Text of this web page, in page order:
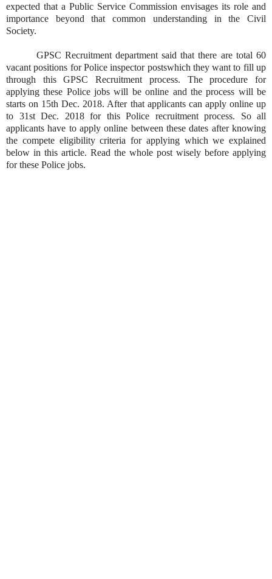
expected that a Public Service Commission envisages its role and
importance beyond that common understanding in the Civil
Society.
GPSC Recruitment department said that there are total 60
vacant positions for Police inspector postswhich they want to fill up
through this GPSC Recruitment process. The procedure for
applying these Police jobs will be online and the process will be
starts on 15th Dec. 2018. After that applicants can apply online up
to 31st Dec. 2018 for this Police recruitment process. So all
applicants have to apply online between these dates after knowing
the compete eligibility criteria for applying which we explained
below in this article. Read the whole post wisely before applying
for these Police jobs.